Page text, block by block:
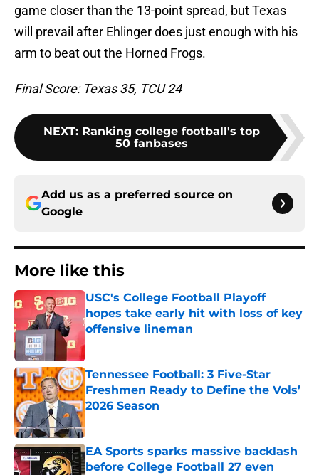
game closer than the 13-point spread, but Texas
will prevail after Ehlinger does just enough with his
arm to beat out the Horned Frogs.
Final Score: Texas 35, TCU 24
NEXT: Ranking college football's top
50 fanbases
Add us as a preferred source on
Google
More like this
USC's College Football Playoff
hopes take early hit with loss of key
offensive lineman
Published by on Invalid Date
Tennessee Football: 3 Five-Star
Freshmen Ready to Define the Vols’
2026 Season
Published by on Invalid Date
EA Sports sparks massive backlash
before College Football 27 even